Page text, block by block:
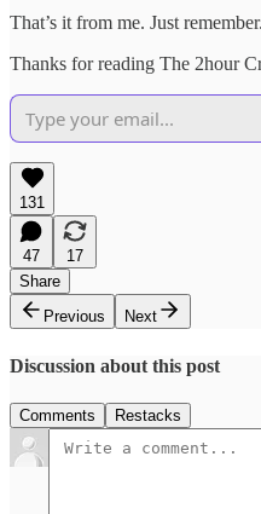
That’s it from me. Just
Thanks for reading The 2hour
131
47
17
Share
Previous
Next
Discussion about this post
Comments Restacks